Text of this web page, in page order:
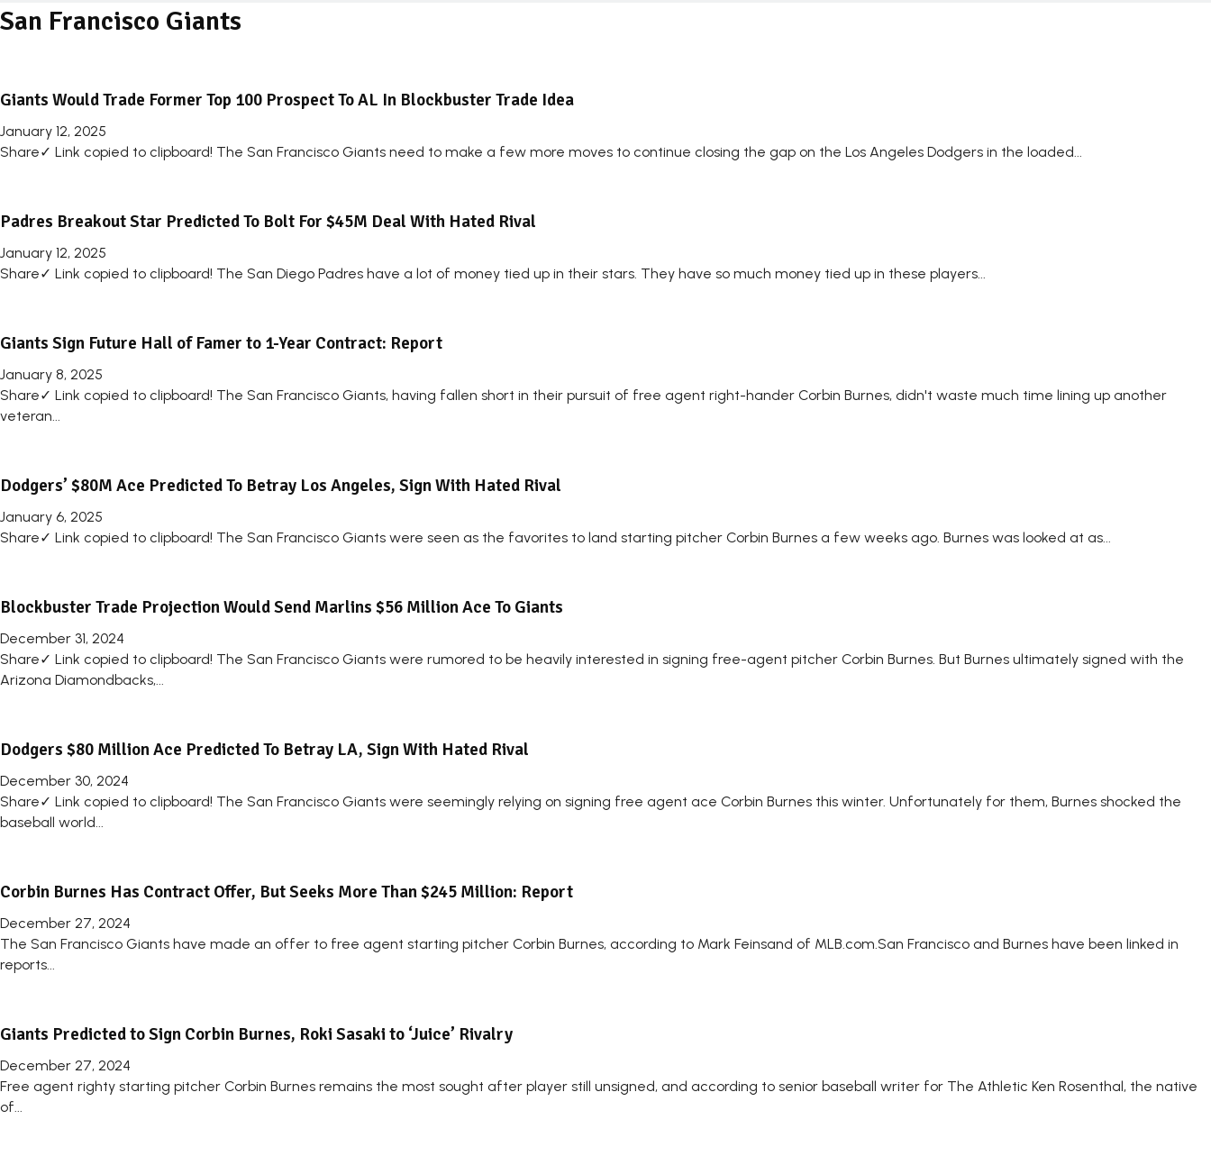
San Francisco Giants
Giants Would Trade Former Top 100 Prospect To AL In Blockbuster Trade Idea
January 12, 2025
Share✓ Link copied to clipboard! The San Francisco Giants need to make a few more moves to continue closing the gap on the Los Angeles Dodgers in the loaded...
Padres Breakout Star Predicted To Bolt For $45M Deal With Hated Rival
January 12, 2025
Share✓ Link copied to clipboard! The San Diego Padres have a lot of money tied up in their stars. They have so much money tied up in these players...
Giants Sign Future Hall of Famer to 1-Year Contract: Report
January 8, 2025
Share✓ Link copied to clipboard! The San Francisco Giants, having fallen short in their pursuit of free agent right-hander Corbin Burnes, didn't waste much time lining up another
veteran...
Dodgers’ $80M Ace Predicted To Betray Los Angeles, Sign With Hated Rival
January 6, 2025
Share✓ Link copied to clipboard! The San Francisco Giants were seen as the favorites to land starting pitcher Corbin Burnes a few weeks ago. Burnes was looked at as...
Blockbuster Trade Projection Would Send Marlins $56 Million Ace To Giants
December 31, 2024
Share✓ Link copied to clipboard! The San Francisco Giants were rumored to be heavily interested in signing free-agent pitcher Corbin Burnes. But Burnes ultimately signed with the
Arizona Diamondbacks,...
Dodgers $80 Million Ace Predicted To Betray LA, Sign With Hated Rival
December 30, 2024
Share✓ Link copied to clipboard! The San Francisco Giants were seemingly relying on signing free agent ace Corbin Burnes this winter. Unfortunately for them, Burnes shocked the
baseball world...
Corbin Burnes Has Contract Offer, But Seeks More Than $245 Million: Report
December 27, 2024
The San Francisco Giants have made an offer to free agent starting pitcher Corbin Burnes, according to Mark Feinsand of MLB.com.San Francisco and Burnes have been linked in
reports...
Giants Predicted to Sign Corbin Burnes, Roki Sasaki to ‘Juice’ Rivalry
December 27, 2024
Free agent righty starting pitcher Corbin Burnes remains the most sought after player still unsigned, and according to senior baseball writer for The Athletic Ken Rosenthal, the native
of...